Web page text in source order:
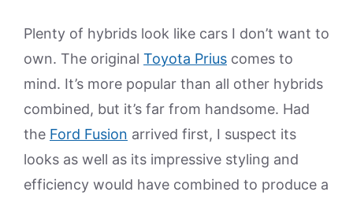
Plenty of hybrids look like cars I don’t want to
own. The original Toyota Prius comes to
mind. It’s more popular than all other hybrids
combined, but it’s far from handsome. Had
the Ford Fusion arrived first, I suspect its
looks as well as its impressive styling and
efficiency would have combined to produce a